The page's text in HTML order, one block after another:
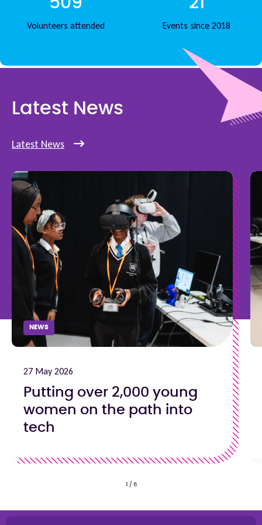
Volunteers attended Events since 2018
Latest News
Latest News
NEWS
27 May 2026
Putting over 2,000 young
women on the path into
tech
1 / 6